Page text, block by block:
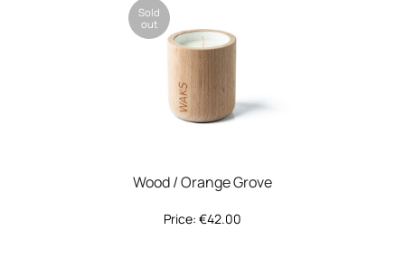
Sold
out
Wood / Orange Grove
Price: €42.00